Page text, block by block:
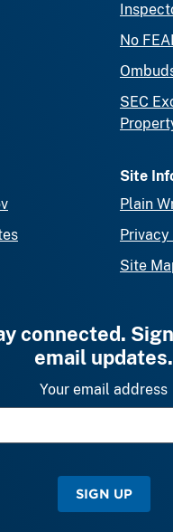
No
SEC
Site
Plain
Site
connected.
email updates.
Your email address
SIGN UP